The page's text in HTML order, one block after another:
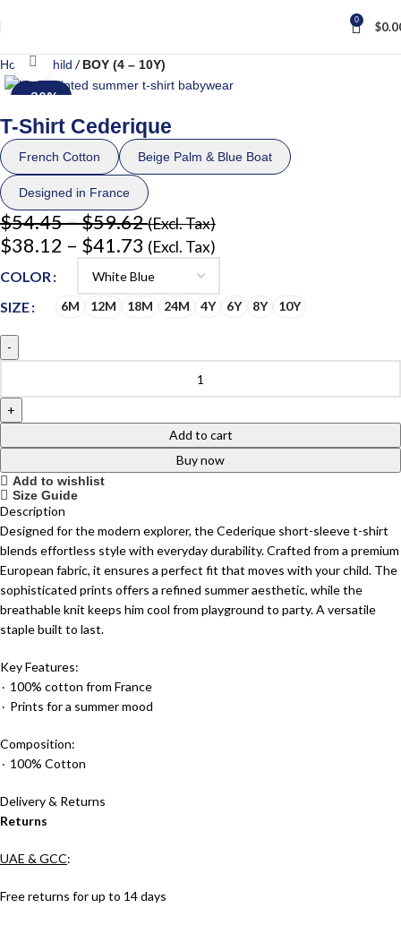
0 $
Home Child BOY (4 – 10Y)
-30%
Click to enlarge
T-Shirt Cederique
French Cotton Beige Palm & Blue Boat
Designed in France
$54.45–$59.62(Excl. Tax)
$38.12 – $41.73 (Excl. Tax)
COLOR
SIZE
6M 12M 18M 24M 4Y 6Y 8Y 10Y
Add to cart
Buy now
Add to wishlist
Size Guide
Description
Designed for the modern explorer, the Cederique short-sleeve t-shirt
blends effortless style with everyday durability. Crafted from a premium
European fabric, it ensures a perfect fit that moves with your child. The
sophisticated prints offers a refined summer aesthetic, while the
breathable knit keeps him cool from playground to party. A versatile
staple built to last.
Key Features:
٠ 100% cotton from France
٠ Prints for a summer mood
Composition:
٠ 100% Cotton
Delivery & Returns
Returns
UAE & GCC:
Free returns for up to 14 days